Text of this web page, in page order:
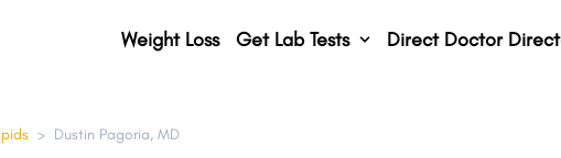
> Dustin Pagoria, MD
Weight Loss Get Lab Tests Direct Doctor